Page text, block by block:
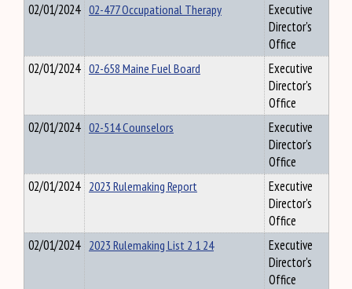
02/01/2024 02-477 Occupational Therapy
Executive
Director's
Office
02/01/2024 02-658 Maine Fuel Board
Executive
Director's
Office
02/01/2024 02-514 Counselors
Executive
Director's
Office
02/01/2024 2023 Rulemaking Report
Executive
Director's
Office
02/01/2024 2023 Rulemaking List 2 1 24
Executive
Director's
Office